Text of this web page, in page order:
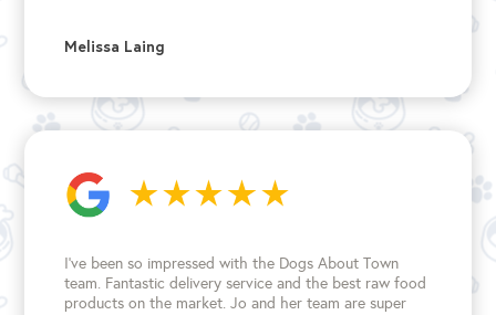
Melissa Laing
I’ve been so impressed with the Dogs About Town
team. Fantastic delivery service and the best raw food
products on the market. Jo and her team are super